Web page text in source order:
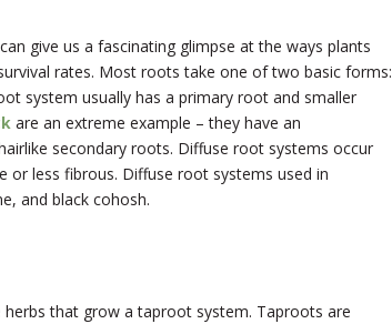
give us a fascinating glimpse at the ways plants
rates. Most roots take one of two basic forms:
system usually has a primary root and smaller
are an extreme example – they have an
secondary roots. Diffuse root systems occur
less fibrous. Diffuse root systems used in
and black cohosh.
herbs that grow a taproot system. Taproots are